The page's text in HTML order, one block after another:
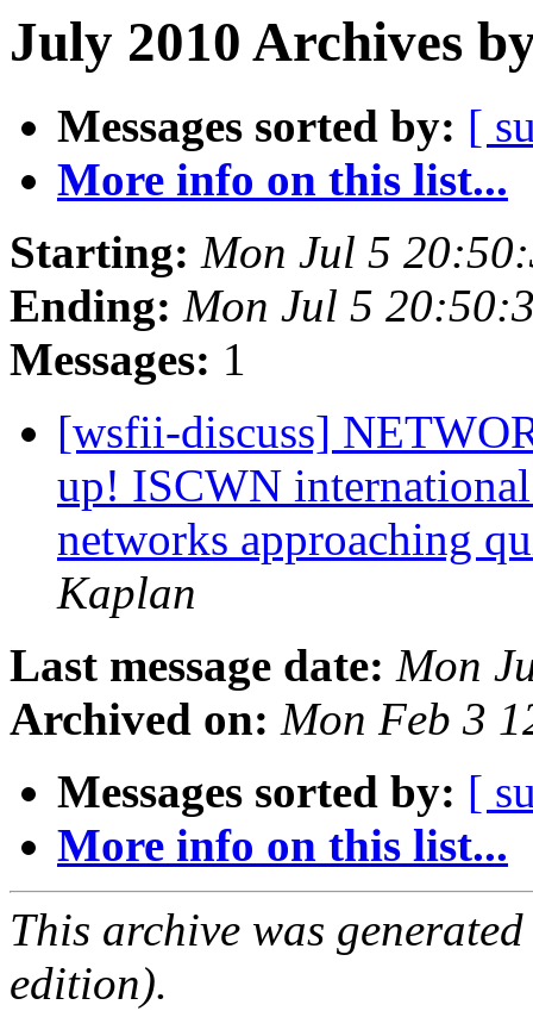
July 2010 Archives
Messages sorted by: [
More info on this list...
Starting: Mon Jul 5
Ending: Mon Jul 5
Messages: 1
[wsfii-discuss]
up! ISCWN
networks approaching
Kaplan
Last message date: Mon
Archived on: Mon Feb 3
Messages sorted by: [
More info on this list...
This archive was
edition).